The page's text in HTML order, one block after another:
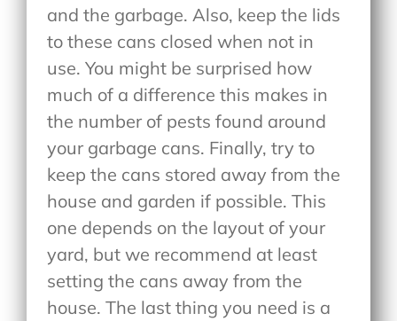
and the garbage. Also, keep the lids
to these cans closed when not in
use. You might be surprised how
much of a difference this makes in
the number of pests found around
your garbage cans. Finally, try to
keep the cans stored away from the
house and garden if possible. This
one depends on the layout of your
yard, but we recommend at least
setting the cans away from the
house. The last thing you need is a